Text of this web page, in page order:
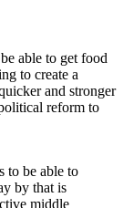
to be able to
by that is
middle